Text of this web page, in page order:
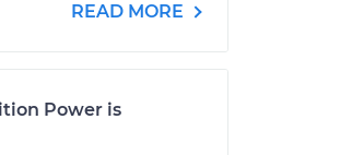
READ MORE
Power is